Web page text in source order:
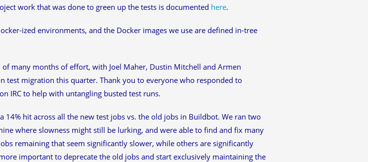
work that was done to green up the tests is documented here.
ized environments, and the Docker images we use are defined in-tree
many months of effort, with Joel Maher, Dustin Mitchell and Armen
test migration this quarter. Thank you to everyone who responded to
IRC to help with untangling busted test runs.
14% hit across all the new test jobs vs. the old jobs in Buildbot. We ran two
where slowness might still be lurking, and were able to find and fix many
remaining that seem significantly slower, while others are significantly
important to deprecate the old jobs and start exclusively maintaining the